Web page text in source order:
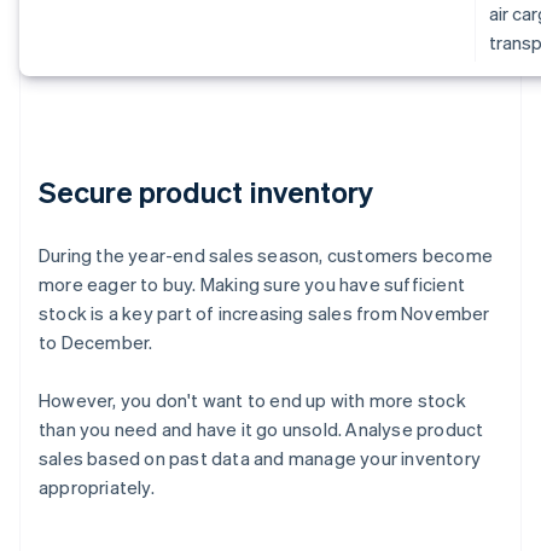
air
Secure product inventory
During the year-end sales season, customers become
more eager to buy. Making sure you have sufficient
stock is a key part of increasing sales from November
to December.
However, you don't want to end up with more stock
than you need and have it go unsold. Analyse product
sales based on past data and manage your inventory
appropriately.